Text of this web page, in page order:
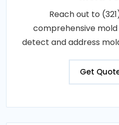
Reach out to
comprehensive
detect and address
Get